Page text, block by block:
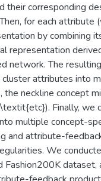
their corresponding
for each attribute
by combining
representation
network. The
attributes into
neckline concept
Finally, we
multiple concept-
and attribute-
We
dataset,